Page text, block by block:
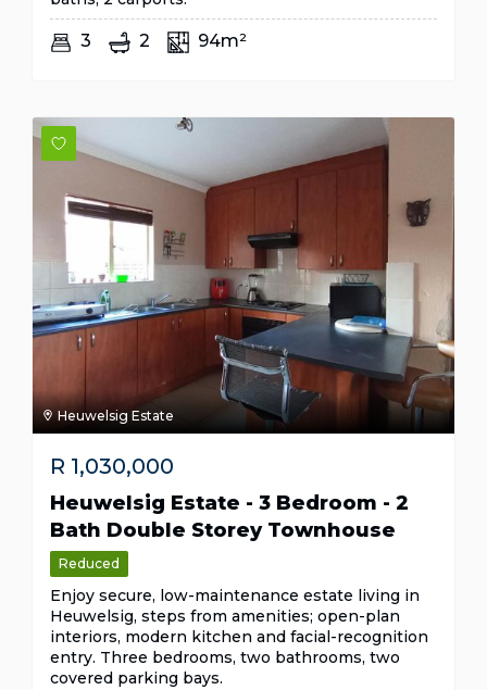
3 2 94m²
Heuwelsig Estate
R 1,030,000
Heuwelsig Estate - 3 Bedroom - 2
Bath Double Storey Townhouse
Reduced
Enjoy secure, low-maintenance estate living in
Heuwelsig, steps from amenities; open-plan
interiors, modern kitchen and facial-recognition
entry. Three bedrooms, two bathrooms, two
covered parking bays.